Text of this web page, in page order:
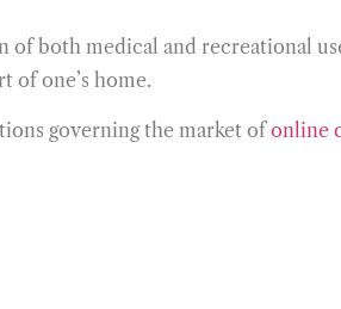
of both medical and recreational
of one’s home.
governing the market ofonline